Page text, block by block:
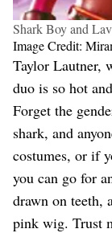
Shark Boy and
Image Credit:
Taylor Lautner,
duo is so hot
Forget the
shark, and
costumes, or if
you can go for
drawn on teeth,
pink wig. Trust